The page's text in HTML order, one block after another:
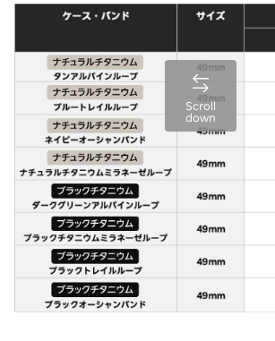
Scroll
down